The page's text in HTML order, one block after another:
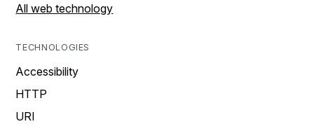
All web technology
TECHNOLOGIES
Accessibility
HTTP
URI